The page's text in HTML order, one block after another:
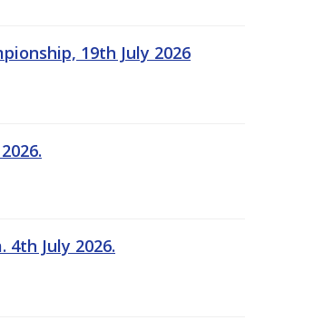
19th July 2026
July 2026.